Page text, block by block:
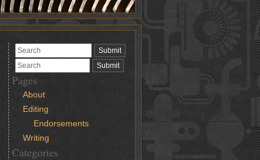
Pages
About
Editing
Endorsements
Writing
Categories